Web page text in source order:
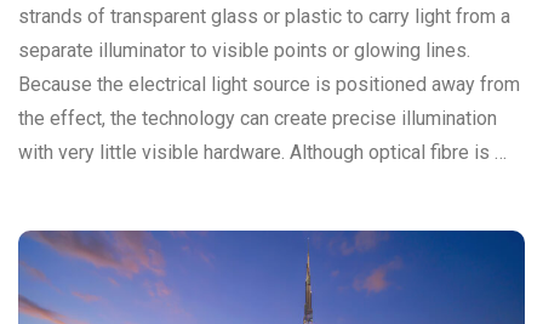
strands of transparent glass or plastic to carry light from a
separate illuminator to visible points or glowing lines.
Because the electrical light source is positioned away from
the effect, the technology can create precise illumination
with very little visible hardware. Although optical fibre is …